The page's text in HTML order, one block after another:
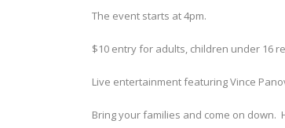
The event starts at 4pm.
$10 entry for adults, children under 16
Live entertainment featuring Vince
Bring your families and come on